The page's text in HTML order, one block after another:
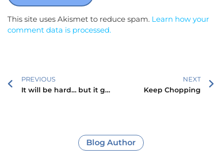
This site uses Akismet to reduce spam. Learn how your
comment data is processed.
PREVIOUS
It will be hard… but it gets better!
NEXT
Keep Chopping
Blog Author